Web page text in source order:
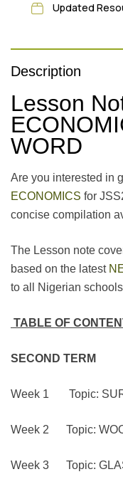
Updated
Description
Lesson
WORD
Are you interested in
ECONOMICS for
concise compilation
The Lesson note
based on the latest
to all Nigerian
TABLE OF
SECOND TERM
Week 1 Topic:
Week 2 Topic:
Week 3 Topic: